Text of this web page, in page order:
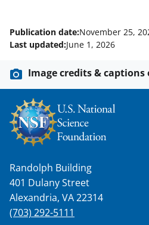
Publication date:November 25,
Last updated:June 1, 2026
Image credits & captions
Randolph Building
401 Dulany Street
Alexandria, VA 22314
(703) 292-5111